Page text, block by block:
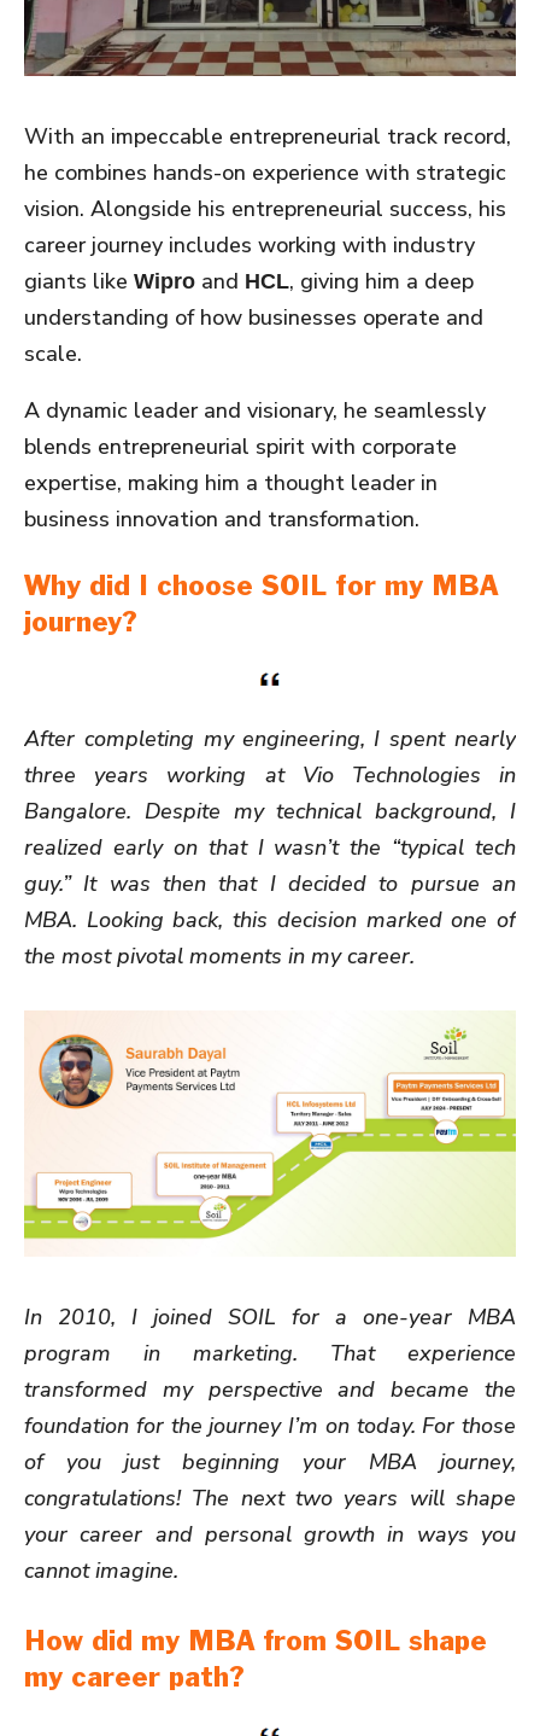
With an impeccable entrepreneurial track record,
he combines hands-on experience with strategic
vision. Alongside his entrepreneurial success, his
career journey includes working with industry
giants like Wipro and HCL, giving him a deep
understanding of how businesses operate and
scale.
A dynamic leader and visionary, he seamlessly
blends entrepreneurial spirit with corporate
expertise, making him a thought leader in
business innovation and transformation.
Why did I choose SOIL for my MBA
journey?
After completing my engineering, I spent nearly
three years working at Vio Technologies in
Bangalore. Despite my technical background, I
realized early on that I wasn’t the “typical tech
guy.” It was then that I decided to pursue an
MBA. Looking back, this decision marked one of
the most pivotal moments in my career.
In 2010, I joined SOIL for a one-year MBA
program in marketing. That experience
transformed my perspective and became the
foundation for the journey I’m on today. For those
of you just beginning your MBA journey,
congratulations! The next two years will shape
your career and personal growth in ways you
cannot imagine.
How did my MBA from SOIL shape
my career path?